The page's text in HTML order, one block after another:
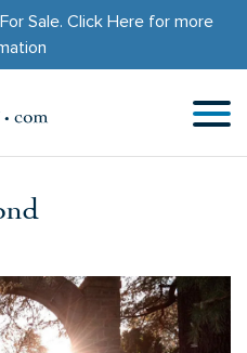
Sale. Click Herefor more